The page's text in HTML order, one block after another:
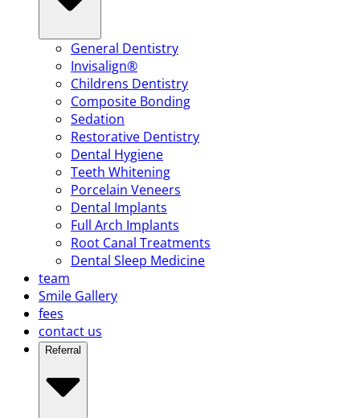
General Dentistry
Invisalign®
Childrens Dentistry
Composite Bonding
Sedation
Restorative Dentistry
Dental Hygiene
Teeth Whitening
Porcelain Veneers
Dental Implants
Full Arch Implants
Root Canal Treatments
Dental Sleep Medicine
team
Smile Gallery
fees
contact us
Referral